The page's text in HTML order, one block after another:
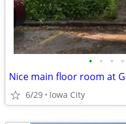
• • • •
6/29 Iowa City